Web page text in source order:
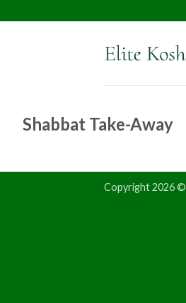
Shabbat Take-Away
Copyright 2026 ©